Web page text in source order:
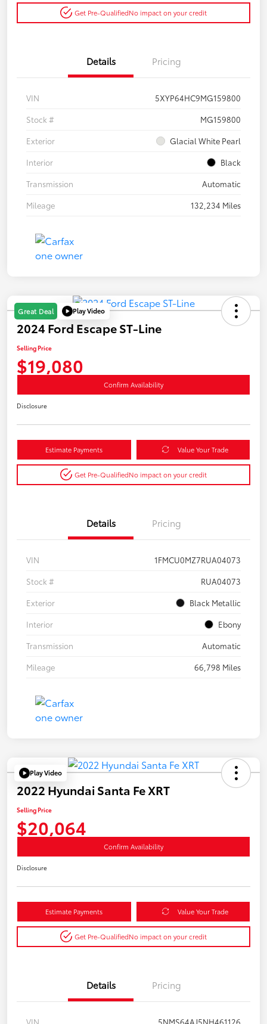
Get Pre-QualifiedNo impact on your credit
Details Pricing
VIN
5XYP64HC9MG159800
Stock #
MG159800
Exterior
Glacial White Pearl
Interior
Black
Transmission
Automatic
Mileage
132,234 Miles
Great Deal Play Video
2024 Ford Escape ST-Line
Selling Price
$19,080
Confirm Availability
Disclosure
Estimate Payments Value Your Trade
Get Pre-QualifiedNo impact on your credit
Details Pricing
VIN
1FMCU0MZ7RUA04073
Stock #
RUA04073
Exterior
Black Metallic
Interior
Ebony
Transmission
Automatic
Mileage
66,798 Miles
Play Video
2022 Hyundai Santa Fe XRT
Selling Price
$20,064
Confirm Availability
Disclosure
Estimate Payments Value Your Trade
Get Pre-QualifiedNo impact on your credit
Details Pricing
VIN 5NMS64AJ5NH461126